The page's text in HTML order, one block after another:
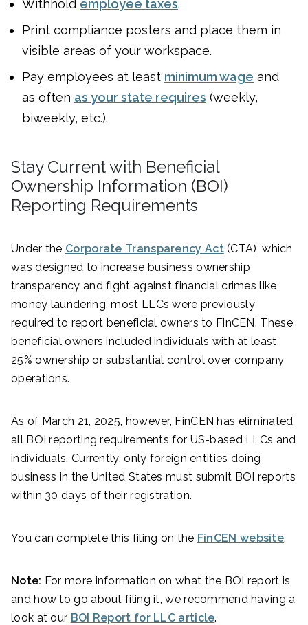
Withhold employee taxes.
Print compliance posters and place them in
visible areas of your workspace.
Pay employees at least minimum wage and
as often as your state requires (weekly,
biweekly, etc.).
Stay Current with Beneficial
Ownership Information (BOI)
Reporting Requirements
Under the Corporate Transparency Act(CTA), which
was designed to increase business ownership
transparency and fight against financial crimes like
money laundering, most LLCs were previously
required to report beneficial owners to FinCEN. These
beneficial owners included individuals with at least
25% ownership or substantial control over company
operations.
As of March 21, 2025, however, FinCEN has eliminated
all BOI reporting requirements for US-based LLCs and
individuals. Currently, only foreign entities doing
business in the United States must submit BOI reports
within 30 days of their registration.
You can complete this filing on the FinCEN website.
Note: For more information on what the BOI report is
and how to go about filing it, we recommend having a
look at our BOI Report for LLC article.